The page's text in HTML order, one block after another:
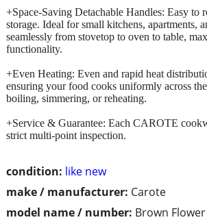
condition: like new
make / manufacturer: Carote
model name / number: Brown Flower
+Space-Saving Detachable Handles: Easy to
storage. Ideal for small kitchens, apartments,
seamlessly from stovetop to oven to table,
functionality.
+Even Heating: Even and rapid heat
ensuring your food cooks uniformly across
boiling, simmering, or reheating.
+Service & Guarantee: Each CAROTE
strict multi-point inspection.